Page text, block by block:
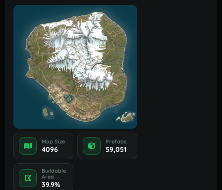
Map Size
4096
Prefabs
59,051
Buildable
Area
39.9%